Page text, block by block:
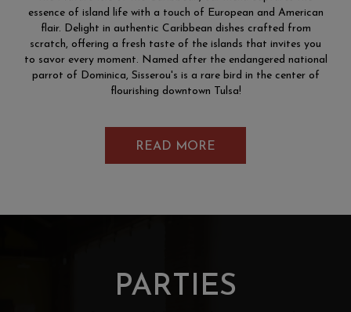
essence of island life with a touch of European and American
flair. Delight in authentic Caribbean dishes crafted from
scratch, offering a fresh taste of the islands that invites you
to savor every moment. Named after the endangered national
parrot of Dominica, Sisserou's is a rare bird in the center of
flourishing downtown Tulsa!
READ MORE
PARTIES